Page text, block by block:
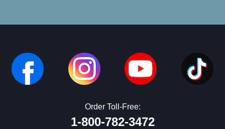
Order Toll-Free:
1-800-782-3472